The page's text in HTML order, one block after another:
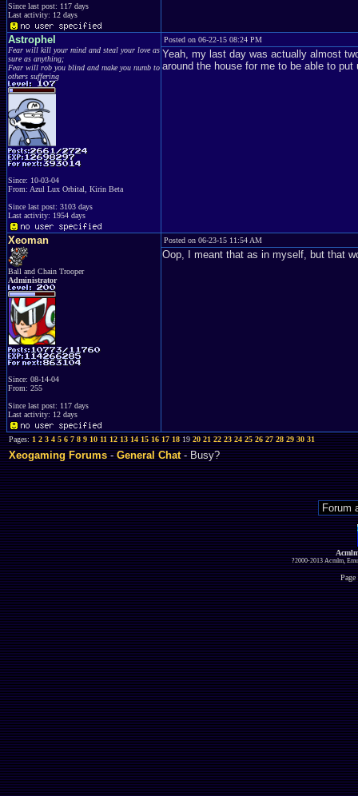
Since last post: 117 days
Last activity: 12 days
Astrophel
Fear will kill your mind and steal your love as
sure as anything;
Fear will rob you blind and make you numb to
others suffering
Since: 10-03-04
From: Azul Lux Orbital, Kirin Beta
Since last post: 3103 days
Last activity: 1954 days
Posted on 06-22-15 08:24 PM
Yeah, my last day was actually almost
around the house for me to be able to
Xeoman
Ball and Chain Trooper
Administrator
Since: 08-14-04
From: 255
Since last post: 117 days
Last activity: 12 days
Posted on 06-23-15 11:54 AM
Oop, I meant that as in myself, but that
Pages:1 2 3 4 5 6 7 8 9 10 11 12 13 14 15 16 17 181920 21 22 23 24 25 26 27 28 29 30 31
Xeogaming Forums-General Chat- Busy?
?2000-2013 Acmlm,
Page